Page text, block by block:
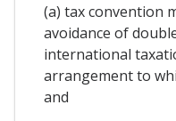
(a) tax convention
avoidance of
international
arrangement to
and